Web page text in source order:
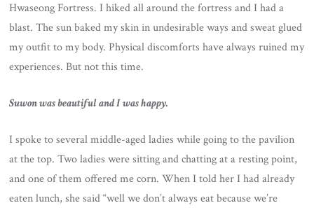
Hwaseong Fortress. I hiked all around the fortress and I had a
blast. The sun baked my skin in undesirable ways and sweat glued
my outfit to my body. Physical discomforts have always ruined my
experiences. But not this time.
Suwon was beautiful and I was happy.
I spoke to several middle-aged ladies while going to the pavilion
at the top. Two ladies were sitting and chatting at a resting point,
and one of them offered me corn. When I told her I had already
eaten lunch, she said “well we don’t always eat because we’re